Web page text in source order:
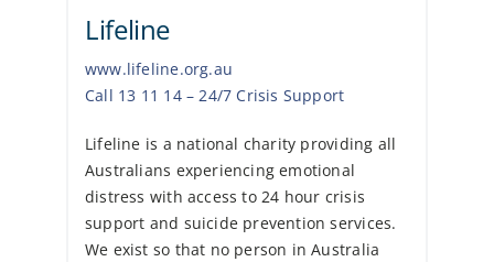
Lifeline
www.lifeline.org.au
Call 13 11 14 – 24/7 Crisis Support
Lifeline is a national charity providing all
Australians experiencing emotional
distress with access to 24 hour crisis
support and suicide prevention services.
We exist so that no person in Australia